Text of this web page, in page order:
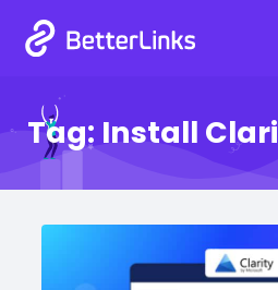
Tag: Install